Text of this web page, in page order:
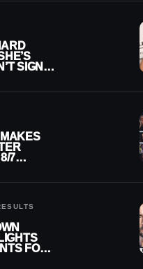
SIGN
7
FOR